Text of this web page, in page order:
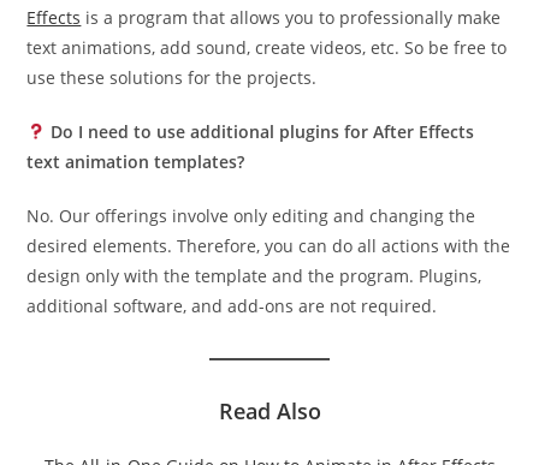
Effects is a program that allows you to professionally make
text animations, add sound, create videos, etc. So be free to
use these solutions for the projects.
Do I need to use additional plugins for After Effects
text animation templates?
No. Our offerings involve only editing and changing the
desired elements. Therefore, you can do all actions with the
design only with the template and the program. Plugins,
additional software, and add-ons are not required.
Read Also